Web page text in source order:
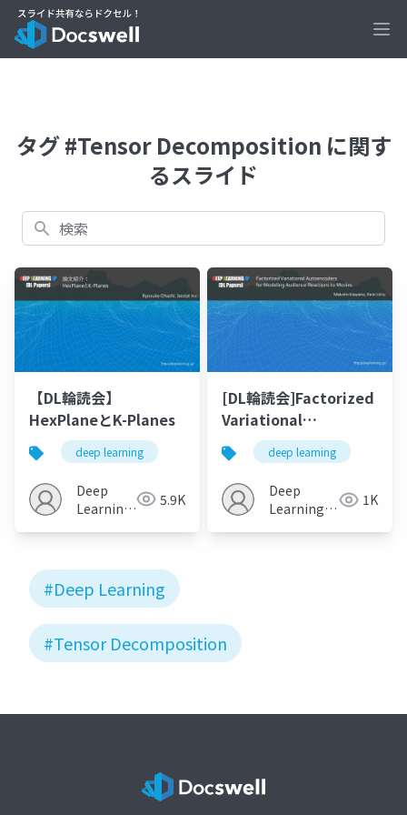
タグ #Tensor Decomposition に関す
るスライド
検索
【DL輪読会】
HexPlaneとK-Planes
deep learning
Deep
Learning
5.9K
[DL輪読会]Factorized
Variational
Autoencoders for
Modeling Audience
Reactions to Movies
deep learning
Deep
Learning
1K
#Deep Learning
#Tensor Decomposition